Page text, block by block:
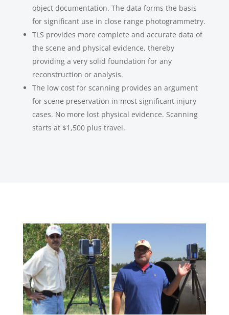
object documentation. The data forms the basis
for significant use in close range photogrammetry.
TLS provides more complete and accurate data of
the scene and physical evidence, thereby
providing a very solid foundation for any
reconstruction or analysis.
The low cost for scanning provides an argument
for scene preservation in most significant injury
cases. No more lost physical evidence. Scanning
starts at $1,500 plus travel.